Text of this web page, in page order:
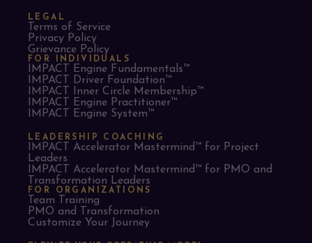
LEGAL
Terms of Service
Privacy Policy
Grievance Policy
FOR INDIVIDUALS
IMPACT Engine Fundamentals™
IMPACT Driver Foundation™
IMPACT Inner Circle Membership™
IMPACT Engine Practitioner™
IMPACT Engine System™
LEADERSHIP COACHING
IMPACT Accelerator Mastermind™ for Project
Leaders​
IMPACT Accelerator Mastermind™ for PMO and
Transformation Leaders
FOR ORGANIZATIONS
Team Training
PMO and Transformation
Customize Your Journey